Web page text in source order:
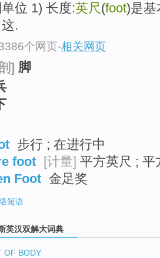
位 1) 长度:英尺(foot)是基
.
个网页-相关网页
] 脚
步行 ; 在进行中
foot [计量] 平方英尺 ; 平
Foot 金足奖
短语
英汉双解大词典
OF BODY